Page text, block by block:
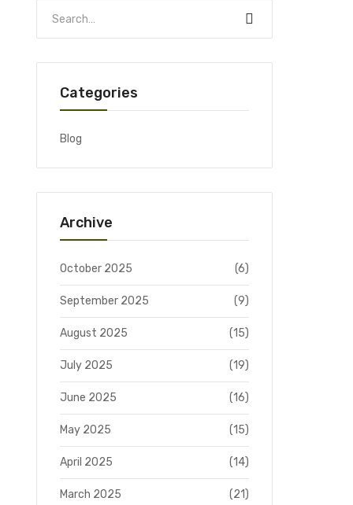
Categories
Blog
Archive
October 2025 (6)
September 2025 (9)
August 2025 (15)
July 2025 (19)
June 2025 (16)
May 2025 (15)
April 2025 (14)
March 2025 (21)